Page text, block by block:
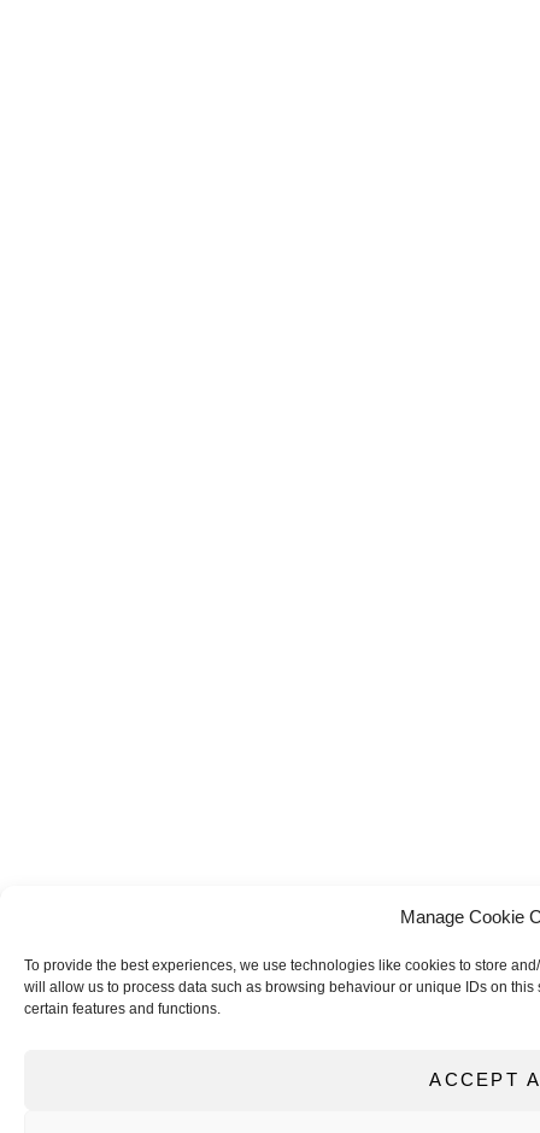
Manage Cookie
To provide the best experiences, we use technologies like cookies to store
will allow us to process data such as browsing behaviour or unique IDs on
certain features and functions.
ACCEPT